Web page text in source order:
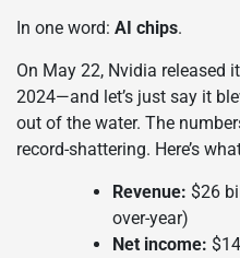
In one word: AI chips.
On May 22, Nvidia released
2024—and let’s just say it
out of the water. The
record-shattering. Here’s
Revenue: $26
over-year)
Net income: